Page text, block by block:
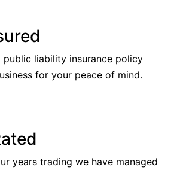
public liability insurance policy
for your peace of mind.
years trading we have managed